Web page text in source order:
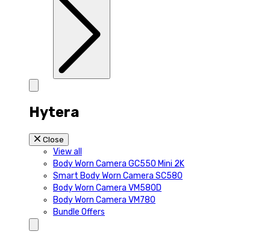
Hytera
Close
View all
Body Worn Camera GC550 Mini 2K
Smart Body Worn Camera SC580
Body Worn Camera VM580D
Body Worn Camera VM780
Bundle Offers